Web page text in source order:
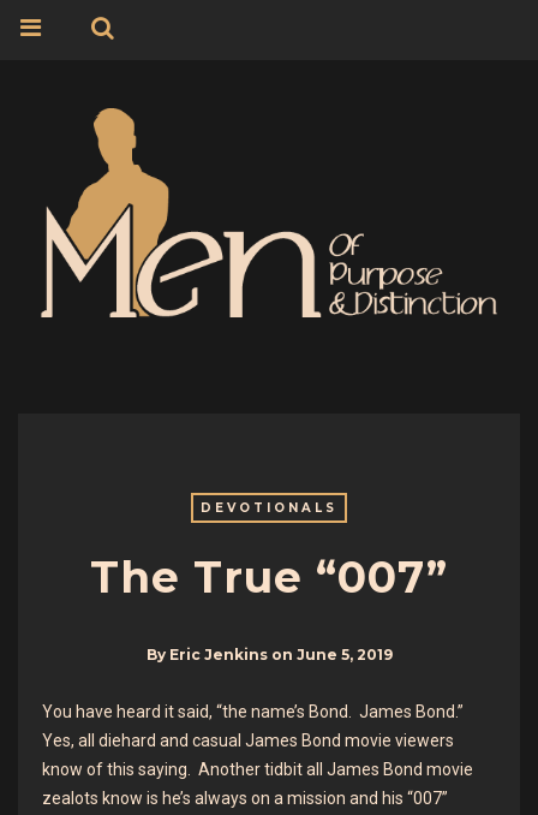
DEVOTIONALS
The True “007”
By Eric Jenkins on June 5, 2019
You have heard it said, “the name’s Bond. James Bond.”
Yes, all diehard and casual James Bond movie viewers
know of this saying. Another tidbit all James Bond movie
zealots know is he’s always on a mission and his “007”